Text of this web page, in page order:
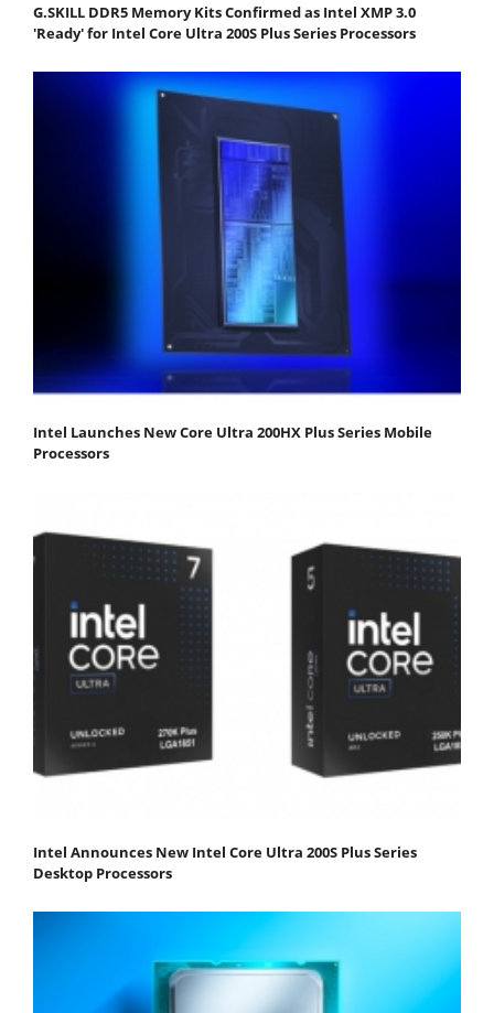
G.SKILL DDR5 Memory Kits Confirmed as Intel XMP 3.0
'Ready' for Intel Core Ultra 200S Plus Series Processors
Intel Launches New Core Ultra 200HX Plus Series Mobile
Processors
Intel Announces New Intel Core Ultra 200S Plus Series
Desktop Processors